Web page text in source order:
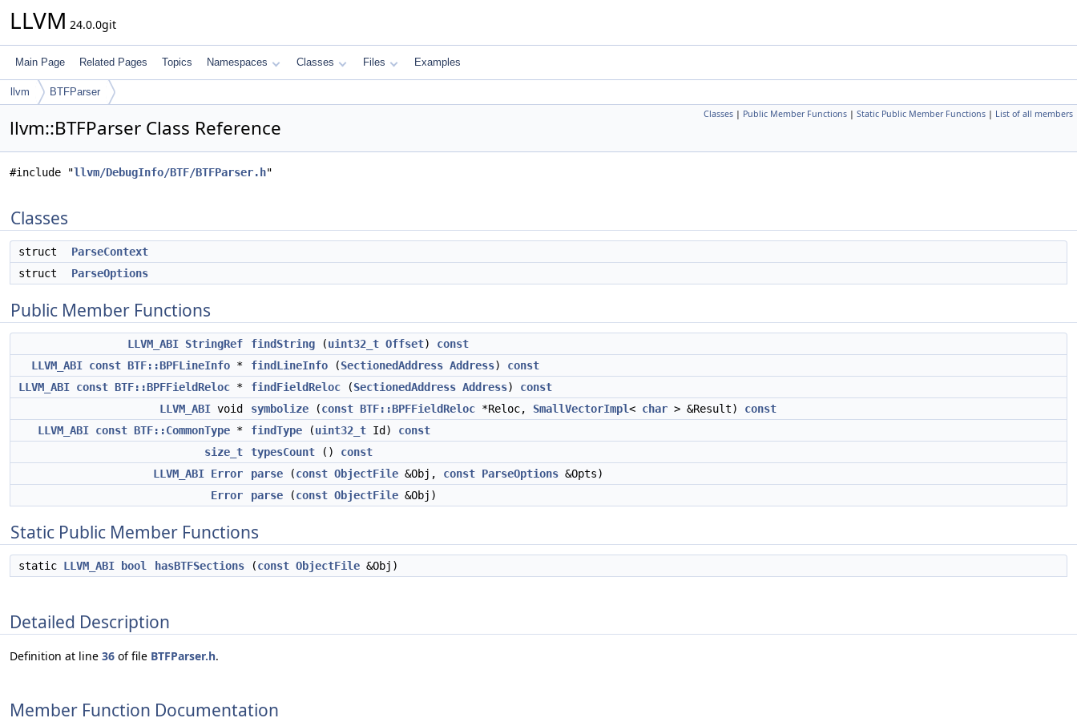
LLVM 24.0.0git
Main Page Related Pages Topics Namespaces Classes Files Examples
llvm BTFParser
Classes | Public Member Functions | Static Public Member Functions | List of all members
llvm::BTFParser Class Reference
#include "llvm/DebugInfo/BTF/BTFParser.h"
Classes
struct
ParseContext
struct
ParseOptions
Public Member Functions
LLVM_ABI StringRef findString (uint32_t Offset) const
LLVM_ABI const BTF::BPFLineInfo * findLineInfo (SectionedAddress Address) const
LLVM_ABI const BTF::BPFFieldReloc * findFieldReloc (SectionedAddress Address) const
LLVM_ABI void symbolize (const BTF::BPFFieldReloc *Reloc, SmallVectorImpl< char > &Result) const
LLVM_ABI const BTF::CommonType * findType (uint32_t Id) const
size_t
typesCount () const
LLVM_ABI Error parse (const ObjectFile &Obj, const ParseOptions &Opts)
Error
parse (const ObjectFile &Obj)
Static Public Member Functions
static LLVM_ABI bool hasBTFSections (const ObjectFile &Obj)
Detailed Description
Definition at line 36 of file BTFParser.h.
Member Function Documentation